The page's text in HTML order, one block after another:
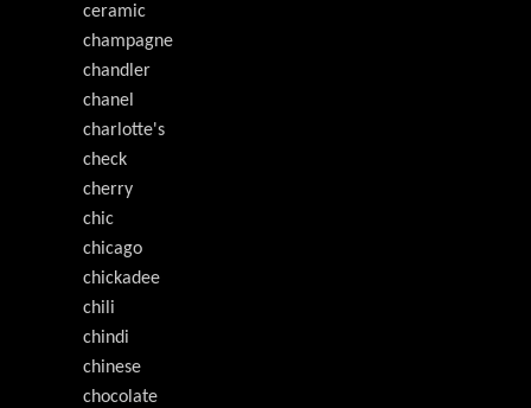
ceramic
champagne
chandler
chanel
charlotte's
check
cherry
chic
chicago
chickadee
chili
chindi
chinese
chocolate